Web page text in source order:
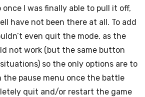
I was finally able to pull it off,
have not been there at all. To add
even quit the mode, as the
not work (but the same button
so the only options are to
pause menu once the battle
quit and/or restart the game